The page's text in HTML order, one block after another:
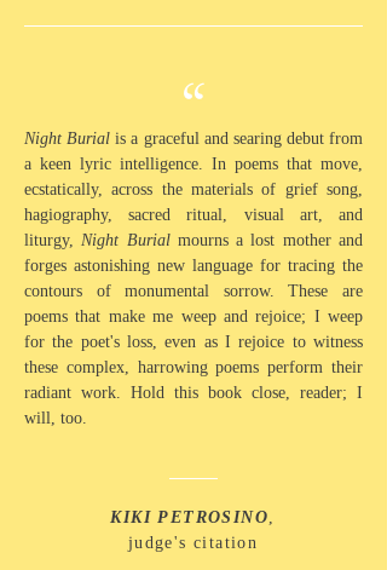
“
Night Burial is a graceful and searing debut from
a keen lyric intelligence. In poems that move,
ecstatically, across the materials of grief song,
hagiography, sacred ritual, visual art, and
liturgy,Night Burialmourns a lost mother and
forges astonishing new language for tracing the
contours of monumental sorrow. These are
poems that make me weep and rejoice; I weep
for the poet's loss, even as I rejoice to witness
these complex, harrowing poems perform their
radiant work. Hold this book close, reader; I
will, too.
KIKI PETROSINO,
judge's citation